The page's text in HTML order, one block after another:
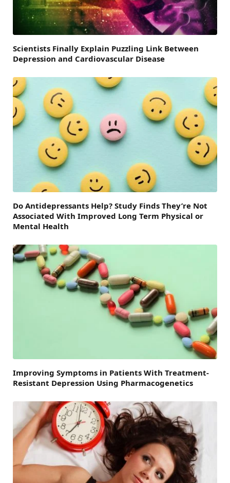
Scientists Finally Explain Puzzling Link Between
Depression and Cardiovascular Disease
Do Antidepressants Help? Study Finds They’re Not
Associated With Improved Long Term Physical or
Mental Health
Improving Symptoms in Patients With Treatment-
Resistant Depression Using Pharmacogenetics